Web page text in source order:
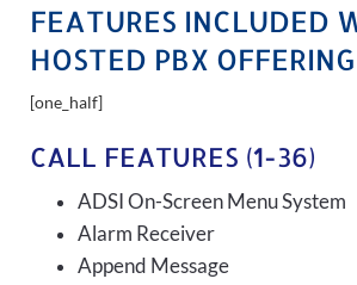
FEATURES INCLUDED
HOSTED PBX OFFERING
[one_half]
CALL FEATURES (1-36)
ADSI On-Screen Menu System
Alarm Receiver
Append Message